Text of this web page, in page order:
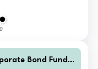
Bond Fund C